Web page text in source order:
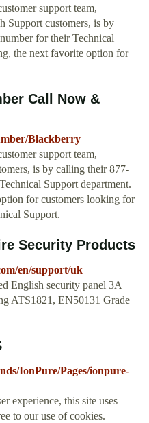
support team,
Support customers, is by
for their Technical
the next favorite option for
Call Now &
Blackberry
support team,
is by calling their 877-
Support department.
for customers looking for
Support.
Security Products
en/support/uk
English security panel 3A
ATS1821, EN50131 Grade
IonPure/Pages/ionpure-
experience, this site uses
to our use of cookies.